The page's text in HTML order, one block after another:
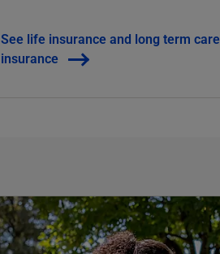
See life insurance and long term care
insurance